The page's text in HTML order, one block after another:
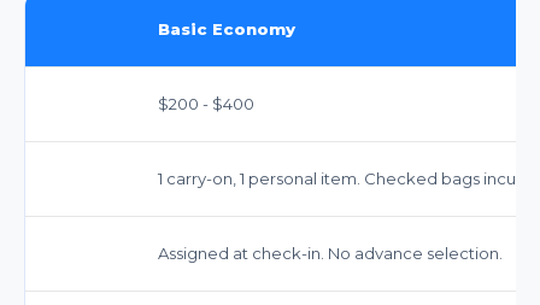
Basic Economy
$200 - $400
1 carry-on, 1 personal item. Checked bags incur
Assigned at check-in. No advance selection.